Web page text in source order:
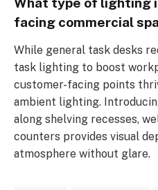
facing commercial
While general task desks
task lighting to boost
customer-facing points
ambient lighting.
along shelving recesses,
counters provides visual
atmosphere without glare.